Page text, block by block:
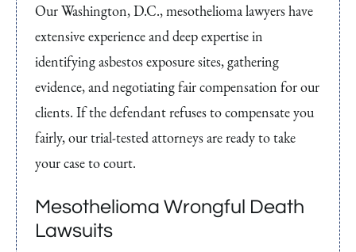
Our Washington, D.C., mesothelioma lawyers have
extensive experience and deep expertise in
identifying asbestos exposure sites, gathering
evidence, and negotiating fair compensation for our
clients. If the defendant refuses to compensate you
fairly, our trial-tested attorneys are ready to take
your case to court.
Mesothelioma Wrongful Death
Lawsuits